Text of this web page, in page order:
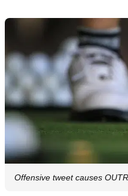
Offensive tweet causes